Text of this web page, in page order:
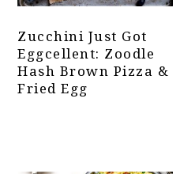
Zucchini Just Got
Eggcellent: Zoodle
Hash Brown Pizza &
Fried Egg